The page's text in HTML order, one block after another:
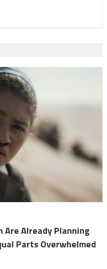
Are Already Planning
Parts Overwhelmed